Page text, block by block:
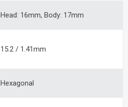
Head: 16mm, Body: 17mm
15.2 / 1.41mm
Hexagonal